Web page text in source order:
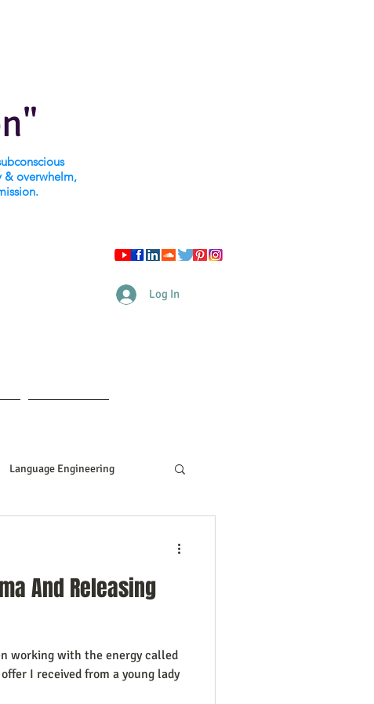
& overwhelm,
Log In
Language Engineering
Goddard
Women In Business
And Releasing
working with the energy called
I received from a young lady